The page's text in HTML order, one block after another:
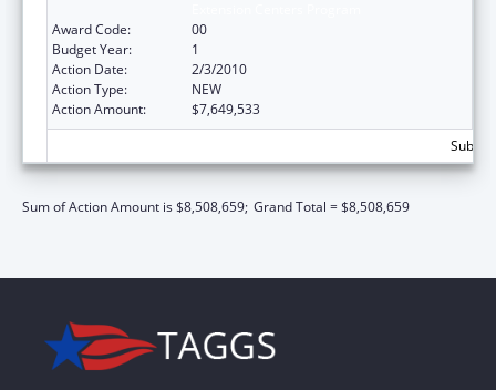
Award Code:
00
Budget Year:
1
Action Date:
2/3/2010
Action Type:
NEW
Action Amount:
$7,649,533
Sum of Action Amount is $8,508,659; Grand Total = $8,508,659